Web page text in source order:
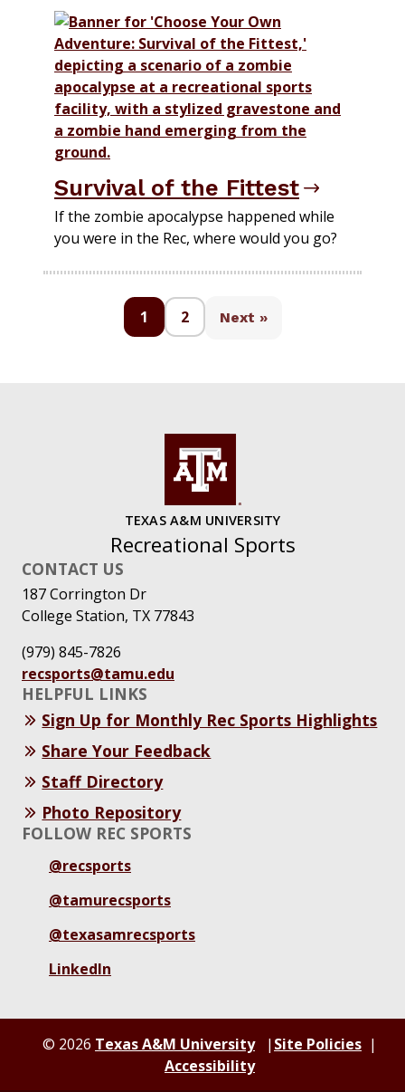
Survival of the Fittest
If the zombie apocalypse happened while
you were in the Rec, where would you go?
1 2 Next »
TEXAS A&M UNIVERSITY
Recreational Sports
CONTACT US
187 Corrington Dr
College Station, TX 77843
(979) 845-7826
recsports@tamu.edu
HELPFUL LINKS
Sign Up for Monthly Rec Sports Highlights
Share Your Feedback
Staff Directory
Photo Repository
FOLLOW REC SPORTS
@recsports
@tamurecsports
@texasamrecsports
LinkedIn
© 2026 Texas A&M University
Site Policies
Accessibility